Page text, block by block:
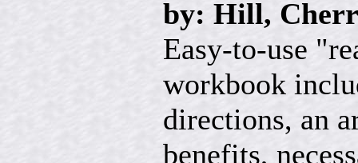
by: Hill,
Easy-to-use
workbook
directions, an
benefits,